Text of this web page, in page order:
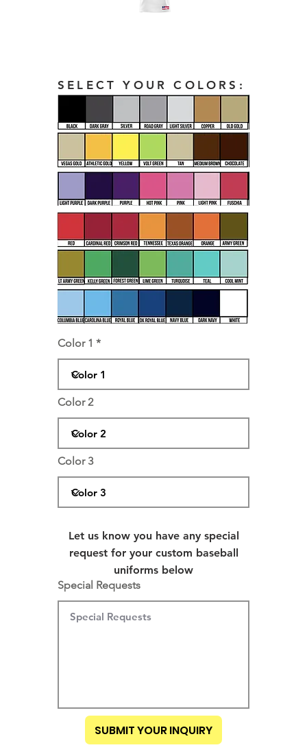
SELECT YOUR COLORS:
Color 1
Color 2
Color 3
Let us know you have any special
request for your custom baseball
uniforms below
Special Requests
SUBMIT YOUR INQUIRY